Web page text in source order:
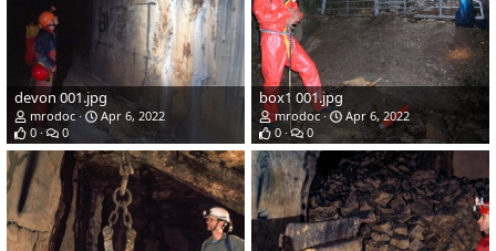
devon 001.jpg
mrodoc
Apr 6, 2022
0
0
box1 001.jpg
mrodoc
Apr 6, 2022
0
0